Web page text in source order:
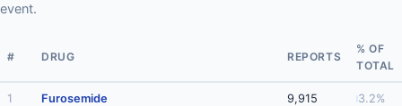
event.
# DRUG REPORTS
% OF
TOTAL
1 Furosemide 9,915 3.2%